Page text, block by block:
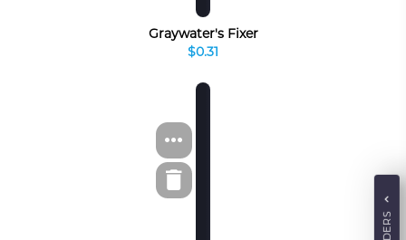
Graywater's Fixer
$0.31